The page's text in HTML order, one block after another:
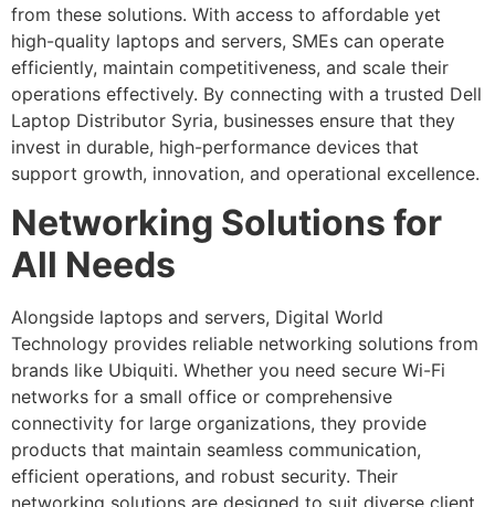
from these solutions. With access to affordable yet
high-quality laptops and servers, SMEs can operate
efficiently, maintain competitiveness, and scale their
operations effectively. By connecting with a trusted Dell
Laptop Distributor Syria, businesses ensure that they
invest in durable, high-performance devices that
support growth, innovation, and operational excellence.
Networking Solutions for
All Needs
Alongside laptops and servers, Digital World
Technology provides reliable networking solutions from
brands like Ubiquiti. Whether you need secure Wi-Fi
networks for a small office or comprehensive
connectivity for large organizations, they provide
products that maintain seamless communication,
efficient operations, and robust security. Their